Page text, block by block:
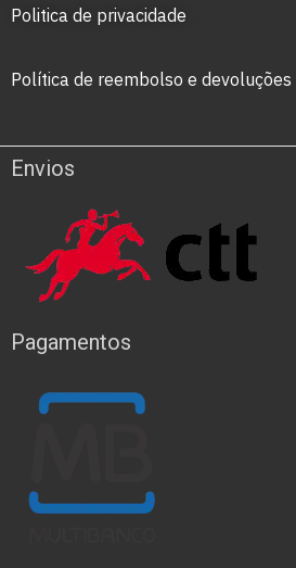
Politica de privacidade
Política de reembolso e devoluções
Envios
Pagamentos